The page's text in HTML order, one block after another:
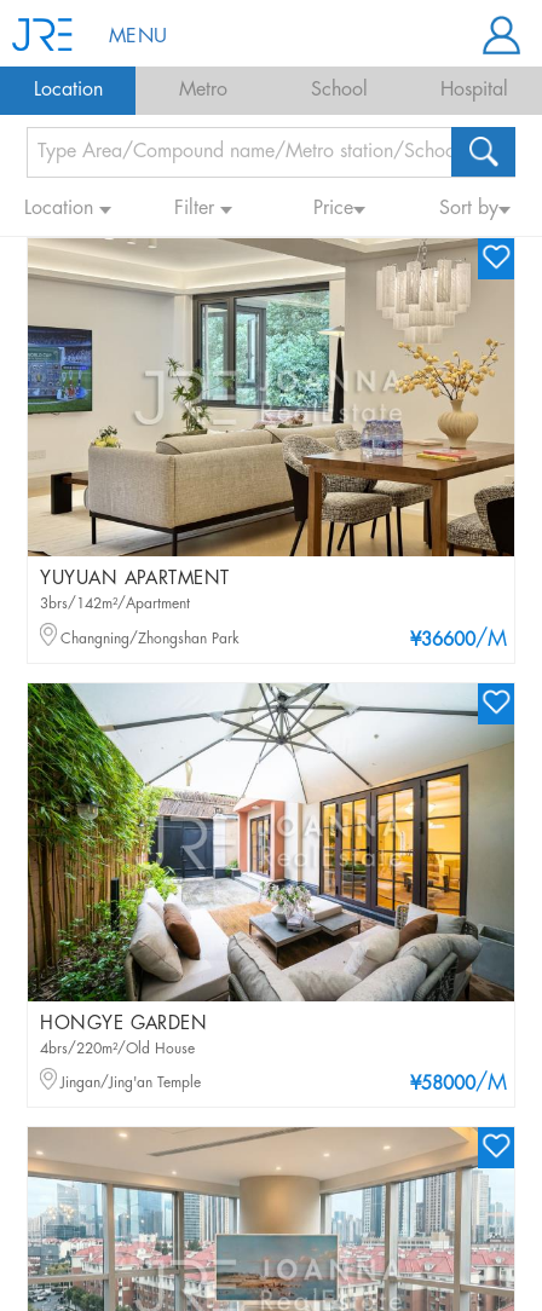
MENU
Location Metro School Hospital
Location Filter Price Sort by
YUYUAN APARTMENT
¥36600/M
3brs/142m²/Apartment
Changning/Zhongshan Park
HONGYE GARDEN
¥58000/M
4brs/220m²/Old House
Jingan/Jing'an Temple